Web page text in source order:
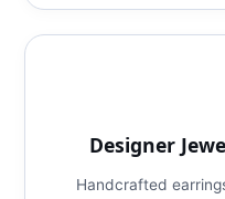
Designer
Handcrafted